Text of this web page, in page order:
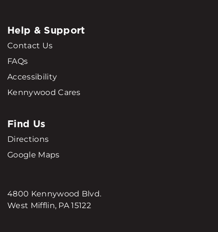
Help & Support
Contact Us
FAQs
Accessibility
Kennywood Cares
Find Us
Directions
Google Maps
4800 Kennywood Blvd.
West Mifflin, PA 15122